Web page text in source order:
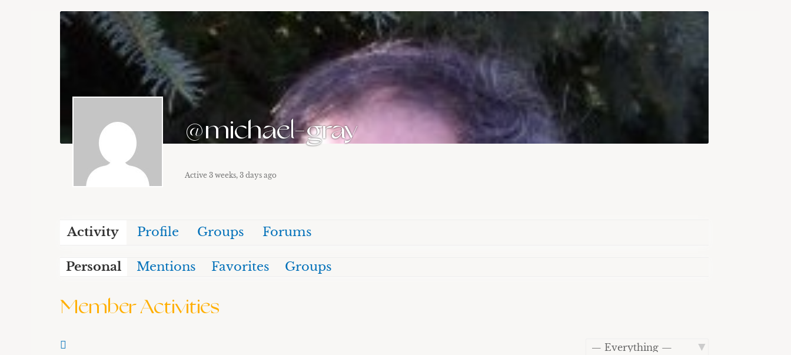
@michael-gray
Active 3 weeks, 3 days ago
Activity Profile Groups Forums
Personal Mentions Favorites Groups
Member Activities
RSS